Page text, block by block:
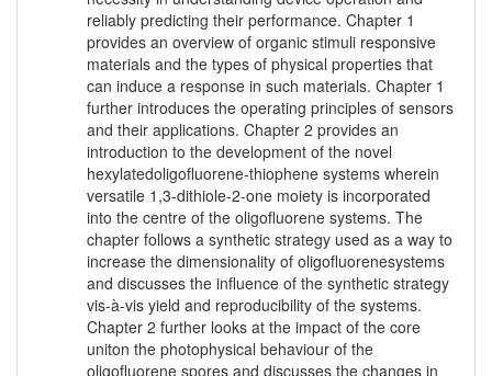
reliably predicting their performance. Chapter 1
provides an overview of organic stimuli responsive
materials and the types of physical properties that
can induce a response in such materials. Chapter 1
further introduces the operating principles of sensors
and their applications. Chapter 2 provides an
introduction to the development of the novel
hexylatedoligofluorene-thiophene systems wherein
versatile 1,3-dithiole-2-one moiety is incorporated
into the centre of the oligofluorene systems. The
chapter follows a synthetic strategy used as a way to
increase the dimensionality of oligofluorenesystems
and discusses the influence of the synthetic strategy
vis-à-vis yield and reproducibility of the systems.
Chapter 2 further looks at the impact of the core
uniton the photophysical behaviour of the
oligofluorene spores and discusses the changes in